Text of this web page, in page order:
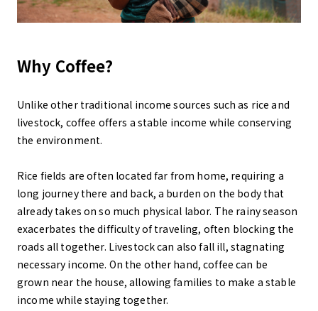
Why Coffee?
Unlike other traditional income sources such as rice and
livestock, coffee offers a stable income while conserving
the environment.
Rice fields are often located far from home, requiring a
long journey there and back, a burden on the body that
already takes on so much physical labor. The rainy season
exacerbates the difficulty of traveling, often blocking the
roads all together. Livestock can also fall ill, stagnating
necessary income. On the other hand, coffee can be
grown near the house, allowing families to make a stable
income while staying together.